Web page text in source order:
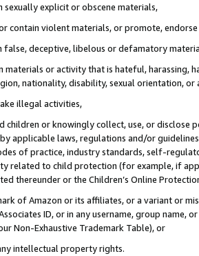
sexually explicit or obscene materials,
contain violent materials, or promote,
false, deceptive, libelous or defamatory
materials or activity that is hateful, harassing,
nationality, disability, sexual orientation, or
illegal activities,
children or knowingly collect, use, or
applicable laws, regulations and/or
of practice, industry standards, self-
related to child protection (for example, if
thereunder or the Children’s Online
of Amazon or its affiliates, or a variant or
ID, or in any username, group
Non-Exhaustive Trademark Table), or
intellectual property rights.